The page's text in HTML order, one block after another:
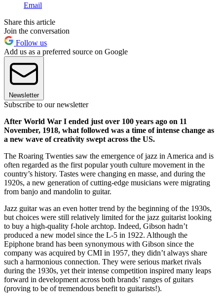
Email
Share this article
Join the conversation
Follow us
Add us as a preferred source on Google
Newsletter
Subscribe to our newsletter
After World War I ended just over 100 years ago on 11
November, 1918, what followed was a time of intense change as
a new wave of creativity swept across the US.
The Roaring Twenties saw the emergence of jazz in America and is
often regarded as the first popular youth culture movement in the
country’s history. Tastes were changing en masse, and during the
1920s, a new generation of cutting-edge musicians were migrating
from banjo and mandolin to guitar.
Jazz guitar was an even hotter trend by the beginning of the 1930s,
but choices were still relatively limited for the jazz guitarist looking
to buy a high-quality f-hole archtop. Indeed, Gibson hadn’t
produced a new model since the L-5 in 1922. Although the
Epiphone brand has been synonymous with Gibson since the
company was acquired by CMI in 1957, they didn’t always share
such a harmonious connection. They were serious market rivals
during the 1930s, yet their intense competition inspired many leaps
forward in development across both brands’ ranges of guitars
(proving to be of tremendous benefit to guitarists!).